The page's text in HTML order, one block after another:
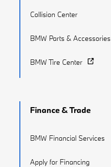
Collision Center
BMW Parts & Accessories
BMW Tire Center
Finance & Trade
BMW Financial Services
Apply for Financing